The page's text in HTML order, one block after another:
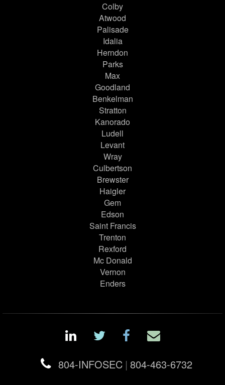
Colby
Atwood
Palisade
Idalia
Herndon
Parks
Max
Goodland
Benkelman
Stratton
Kanorado
Ludell
Levant
Wray
Culbertson
Brewster
Haigler
Gem
Edson
Saint Francis
Trenton
Rexford
Mc Donald
Vernon
Enders
804-INFOSEC | 804-463-6732